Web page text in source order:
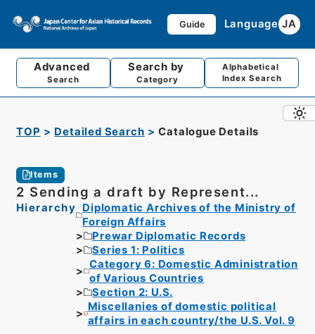
Guide Language JA
Advanced
Search
Search by
Category
Alphabetical
Index Search
TOP Detailed Search Catalogue Details
Items
2 Sending a draft by Represent...
Hierarchy
Diplomatic Archives of the Ministry of
Foreign Affairs
Prewar Diplomatic Records
Series 1: Politics
Category 6: Domestic Administration
of Various Countries
Section 2: U.S.
Miscellanies of domestic political
affairs in each country/the U.S. Vol. 9